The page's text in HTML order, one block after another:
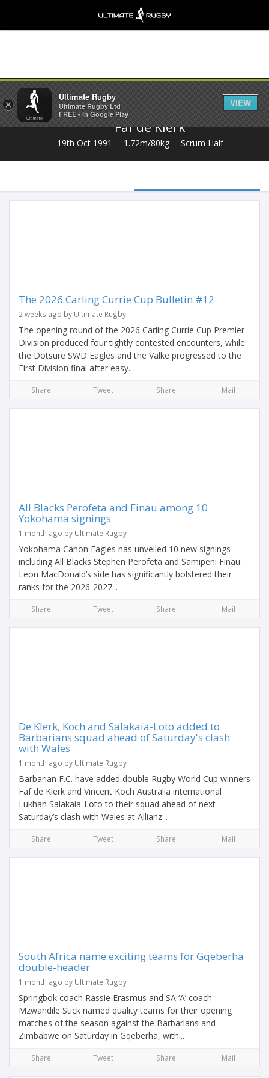
Share
Faf de Klerk
19th Oct 1991 1.72m/80kg Scrum Half
The 2026 Carling Currie Cup Bulletin #12
2 weeks ago by Ultimate Rugby
The opening round of the 2026 Carling Currie Cup Premier
Division produced four tightly contested encounters, while
the Dotsure SWD Eagles and the Valke progressed to the
First Division final after easy...
Share Tweet Share Mail
All Blacks Perofeta and Finau among 10
Yokohama signings
1 month ago by Ultimate Rugby
Yokohama Canon Eagles has unveiled 10 new signings
including All Blacks Stephen Perofeta and Samipeni Finau.
Leon MacDonald’s side has significantly bolstered their
ranks for the 2026-2027...
Share Tweet Share Mail
De Klerk, Koch and Salakaia-Loto added to
Barbarians squad ahead of Saturday's clash
with Wales
1 month ago by Ultimate Rugby
Barbarian F.C. have added double Rugby World Cup winners
Faf de Klerk and Vincent Koch Australia international
Lukhan Salakaia-Loto to their squad ahead of next
Saturday’s clash with Wales at Allianz...
Share Tweet Share Mail
South Africa name exciting teams for Gqeberha
double-header
1 month ago by Ultimate Rugby
Springbok coach Rassie Erasmus and SA ‘A’ coach
Mzwandile Stick named quality teams for their opening
matches of the season against the Barbarians and
Zimbabwe on Saturday in Gqeberha, with...
Share Tweet Share Mail
×
Ultimate Rugby
Ultimate Rugby Ltd
FREE - In Google Play
VIEW